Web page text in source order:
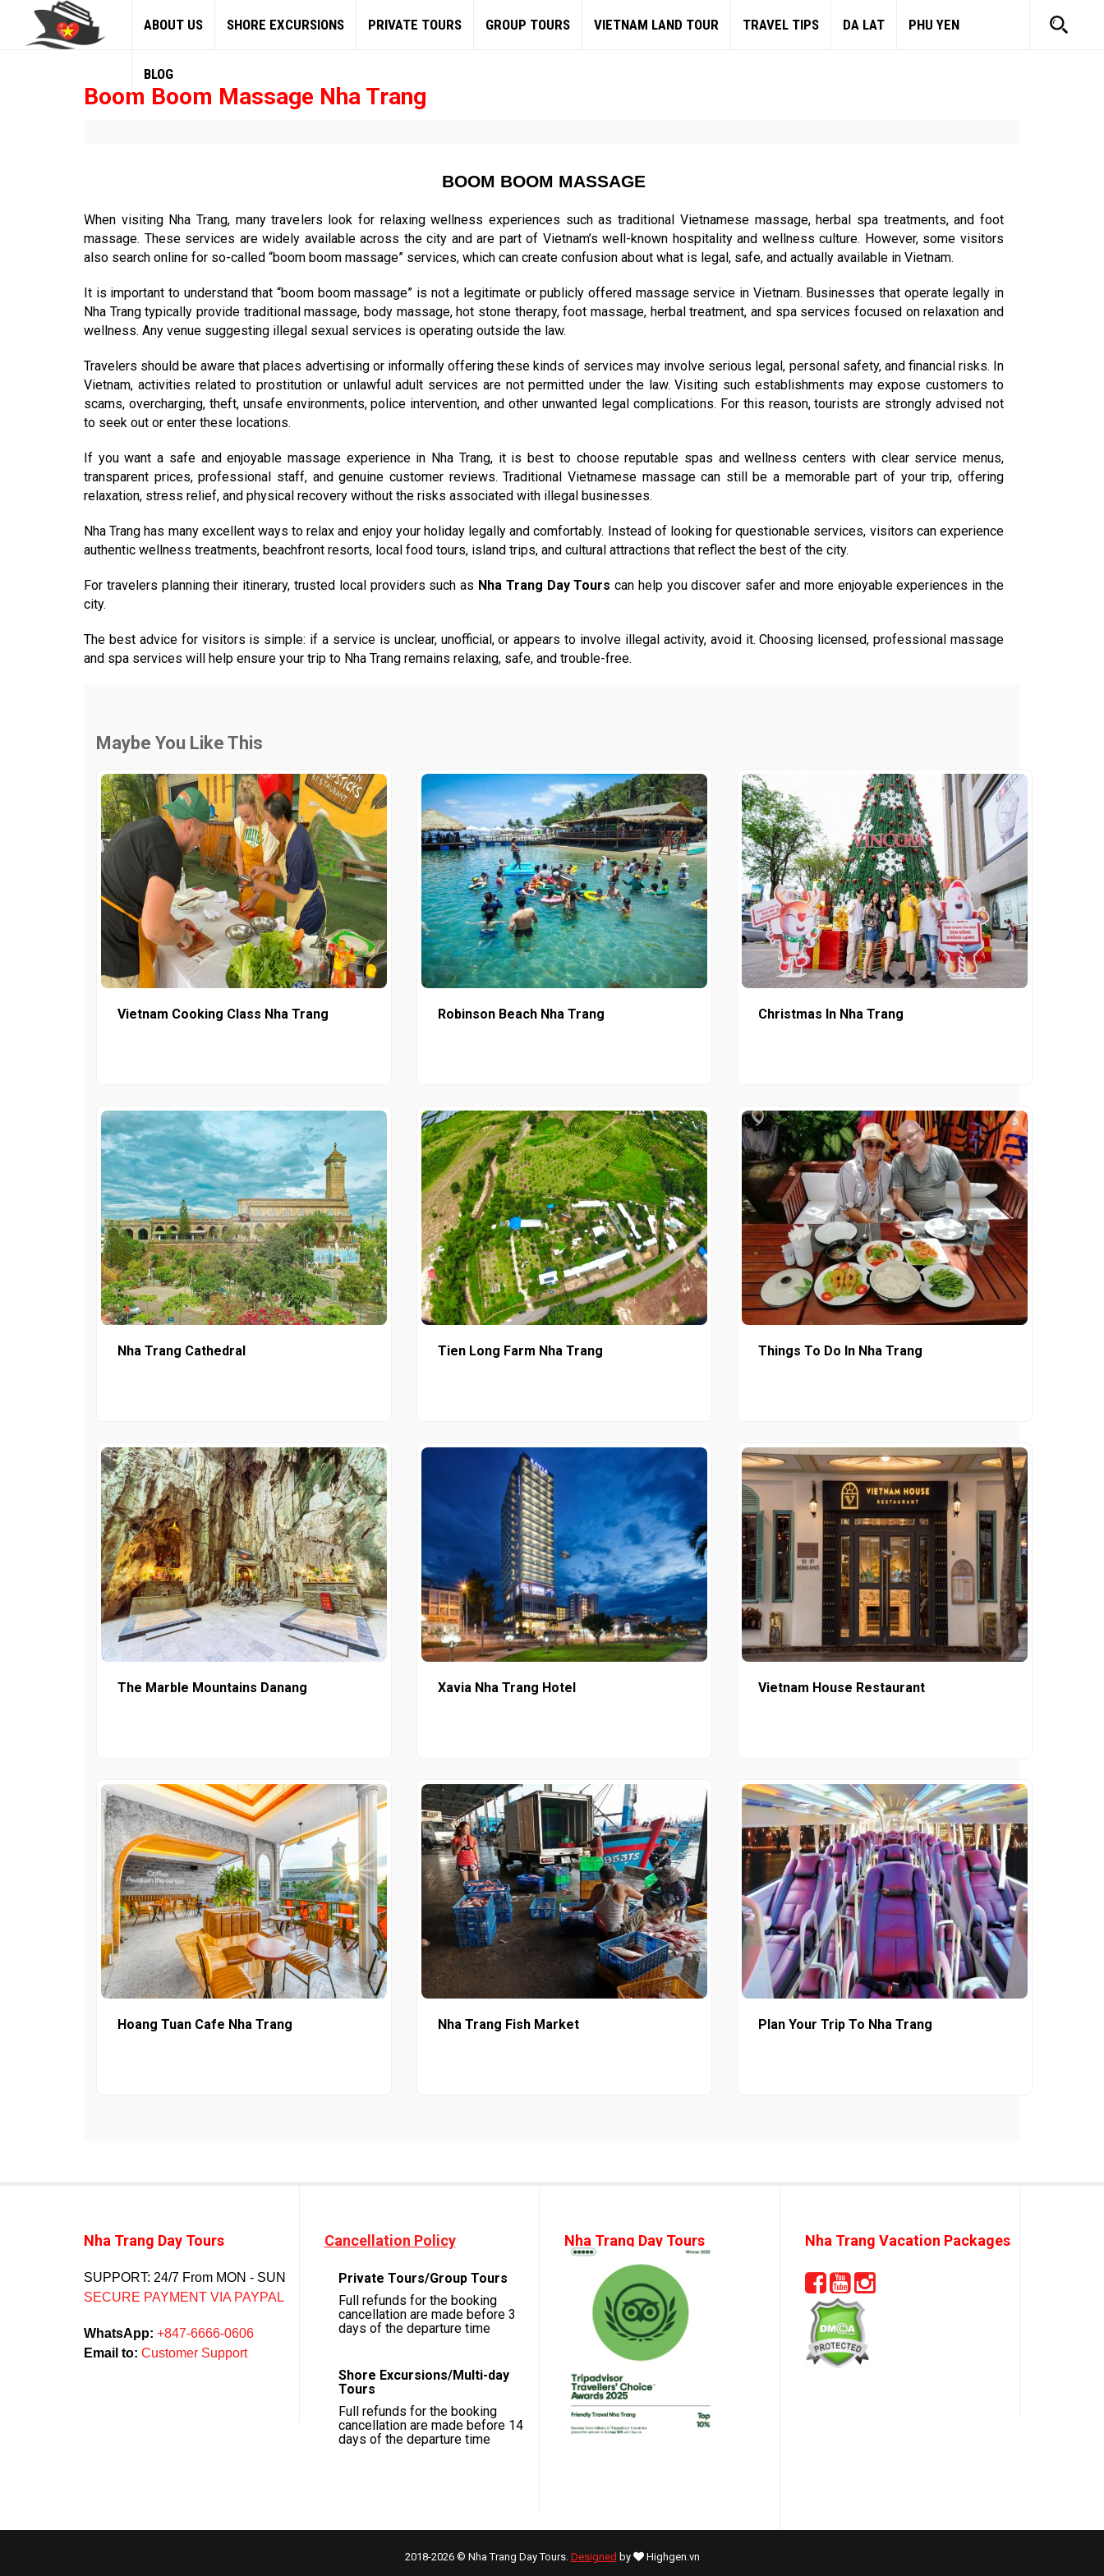
ABOUT US SHORE EXCURSIONS PRIVATE TOURS GROUP TOURS VIETNAM LAND TOUR TRAVEL TIPS DA LAT PHU YEN
BLOG
Boom Boom Massage Nha Trang
BOOM BOOM MASSAGE
When visiting Nha Trang, many travelers look for relaxing wellness experiences such as traditional Vietnamese massage, herbal spa treatments, and foot
massage. These services are widely available across the city and are part of Vietnam’s well-known hospitality and wellness culture. However, some visitors
also search online for so-called “boom boom massage” services, which can create confusion about what is legal, safe, and actually available in Vietnam.
It is important to understand that “boom boom massage” is not a legitimate or publicly offered massage service in Vietnam. Businesses that operate legally in
Nha Trang typically provide traditional massage, body massage, hot stone therapy, foot massage, herbal treatment, and spa services focused on relaxation and
wellness. Any venue suggesting illegal sexual services is operating outside the law.
Travelers should be aware that places advertising or informally offering these kinds of services may involve serious legal, personal safety, and financial risks. In
Vietnam, activities related to prostitution or unlawful adult services are not permitted under the law. Visiting such establishments may expose customers to
scams, overcharging, theft, unsafe environments, police intervention, and other unwanted legal complications. For this reason, tourists are strongly advised not
to seek out or enter these locations.
If you want a safe and enjoyable massage experience in Nha Trang, it is best to choose reputable spas and wellness centers with clear service menus,
transparent prices, professional staff, and genuine customer reviews. Traditional Vietnamese massage can still be a memorable part of your trip, offering
relaxation, stress relief, and physical recovery without the risks associated with illegal businesses.
Nha Trang has many excellent ways to relax and enjoy your holiday legally and comfortably. Instead of looking for questionable services, visitors can experience
authentic wellness treatments, beachfront resorts, local food tours, island trips, and cultural attractions that reflect the best of the city.
For travelers planning their itinerary, trusted local providers such as Nha Trang Day Tours can help you discover safer and more enjoyable experiences in the
city.
The best advice for visitors is simple: if a service is unclear, unofficial, or appears to involve illegal activity, avoid it. Choosing licensed, professional massage
and spa services will help ensure your trip to Nha Trang remains relaxing, safe, and trouble-free.
Maybe You Like This
Vietnam Cooking Class Nha Trang Robinson Beach Nha Trang Christmas In Nha Trang
Nha Trang Cathedral Tien Long Farm Nha Trang Things To Do In Nha Trang
The Marble Mountains Danang Xavia Nha Trang Hotel Vietnam House Restaurant
Hoang Tuan Cafe Nha Trang Nha Trang Fish Market Plan Your Trip To Nha Trang
Nha Trang Day Tours
SUPPORT: 24/7 From MON - SUN
SECURE PAYMENT VIA PAYPAL
WhatsApp: +847-6666-0606
Email to: Customer Support
Cancellation Policy
Private Tours/Group Tours
Full refunds for the booking
cancellation are made before 3
days of the departure time
Shore Excursions/Multi-day
Tours
Full refunds for the booking
cancellation are made before 14
days of the departure time
Nha Trang Day Tours Nha Trang Vacation Packages
2018-2026 © Nha Trang Day Tours. Designed by Highgen.vn